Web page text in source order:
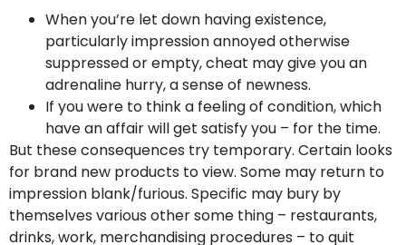
When you’re let down having existence,
particularly impression annoyed otherwise
suppressed or empty, cheat may give you an
adrenaline hurry, a sense of newness.
If you were to think a feeling of condition, which
have an affair will get satisfy you – for the time.
But these consequences try temporary. Certain looks
for brand new products to view. Some may return to
impression blank/furious. Specific may bury by
themselves various other some thing – restaurants,
drinks, work, merchandising procedures – to quit